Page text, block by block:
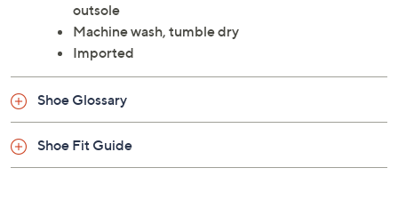
outsole
Machine wash, tumble dry
Imported
Shoe Glossary
Shoe Fit Guide